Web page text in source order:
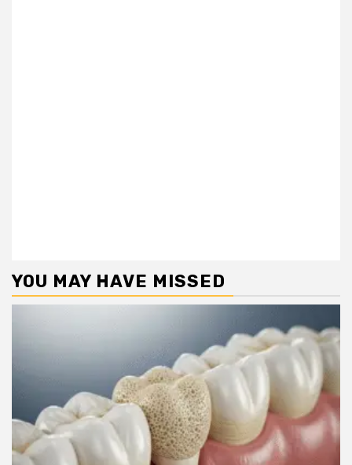
YOU MAY HAVE MISSED